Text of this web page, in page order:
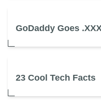
GoDaddy Goes
23 Cool Tech Facts